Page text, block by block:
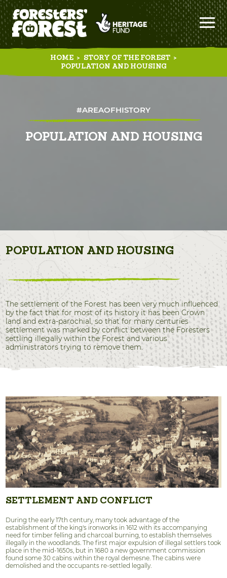
HOME > STORY OF THE FOREST >
POPULATION AND HOUSING
#AREAOFHISTORY
POPULATION AND HOUSING
POPULATION AND HOUSING
The settlement of the Forest has been very much influenced
by the fact that for most of its history it has been Crown
land and extra-parochial, so that for many centuries
settlement was marked by conflict between the Foresters
settling illegally within the Forest and various
administrators trying to remove them.
SETTLEMENT AND CONFLICT
During the early 17th century, many took advantage of the
establishment of the king's ironworks in 1612 with its accompanying
need for timber felling and charcoal burning, to establish themselves
illegally in the woodlands. The first major expulsion of illegal settlers took
place in the mid-1650s, but in 1680 a new government commission
found some 30 cabins within the royal demesne. The cabins were
demolished and the occupants re-settled legally.